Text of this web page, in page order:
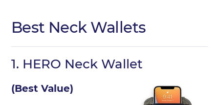
Best Neck Wallets
1. HERO Neck Wallet
(Best Value)